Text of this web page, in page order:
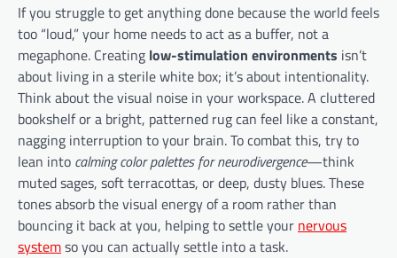
If you struggle to get anything done because the world feels
too “loud,” your home needs to act as a buffer, not a
megaphone. Creating low-stimulation environments isn’t
about living in a sterile white box; it’s about intentionality.
Think about the visual noise in your workspace. A cluttered
bookshelf or a bright, patterned rug can feel like a constant,
nagging interruption to your brain. To combat this, try to
lean into calming color palettes for neurodivergence—think
muted sages, soft terracottas, or deep, dusty blues. These
tones absorb the visual energy of a room rather than
bouncing it back at you, helping to settle your nervous
systemso you can actually settle into a task.